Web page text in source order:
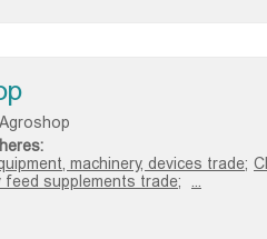
Agroshop
machinery, devices trade;
feed supplements trade;